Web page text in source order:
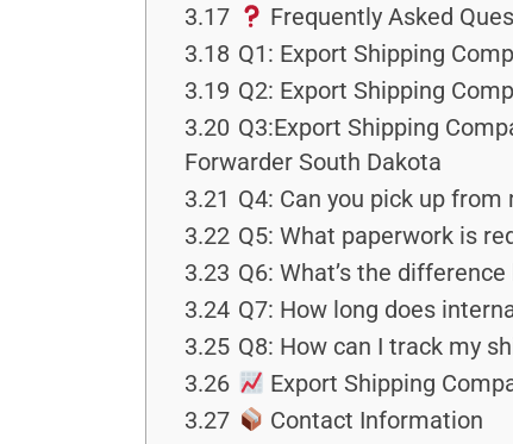
3.17
Frequently Asked
3.18 Q1: Export Shipping
3.19 Q2: Export Shipping
3.20 Q3:Export Shipping
Forwarder South Dakota
3.21 Q4: Can you pick up
3.22 Q5: What paperwork is
3.23 Q6: What’s the
3.24 Q7: How long does
3.25 Q8: How can I track my
3.26
Export Shipping
3.27
Contact Information